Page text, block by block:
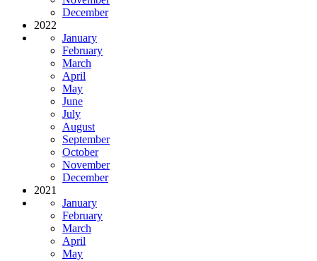
December
2022
January
February
March
April
May
June
July
August
September
October
November
December
2021
January
February
March
April
May